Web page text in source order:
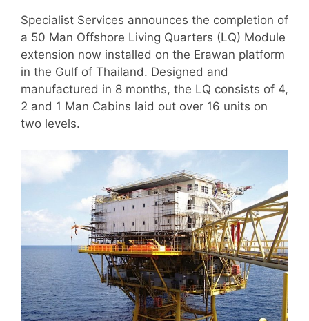
Specialist Services announces the completion of
a 50 Man Offshore Living Quarters (LQ) Module
extension now installed on the Erawan platform
in the Gulf of Thailand. Designed and
manufactured in 8 months, the LQ consists of 4,
2 and 1 Man Cabins laid out over 16 units on
two levels.